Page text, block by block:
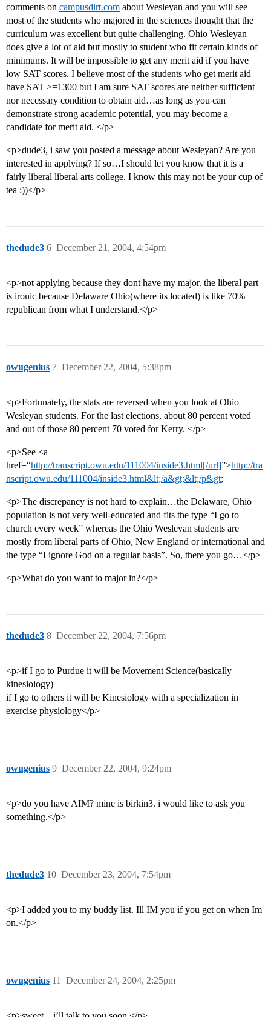
comments on campusdirt.com about Wesleyan and you will see
most of the students who majored in the sciences thought that the
curriculum was excellent but quite challenging. Ohio Wesleyan
does give a lot of aid but mostly to student who fit certain kinds of
minimums. It will be impossible to get any merit aid if you have
low SAT scores. I believe most of the students who get merit aid
have SAT >=1300 but I am sure SAT scores are neither sufficient
nor necessary condition to obtain aid…as long as you can
demonstrate strong academic potential, you may become a
candidate for merit aid. </p>
<p>dude3, i saw you posted a message about Wesleyan? Are you
interested in applying? If so…I should let you know that it is a
fairly liberal liberal arts college. I know this may not be your cup of
tea :))</p>
thedude3 December 21, 2004, 4:54pm
6
<p>not applying because they dont have my major. the liberal part
is ironic because Delaware Ohio(where its located) is like 70%
republican from what I understand.</p>
owugenius December 22, 2004, 5:38pm
7
<p>Fortunately, the stats are reversed when you look at Ohio
Wesleyan students. For the last elections, about 80 percent voted
and out of those 80 percent 70 voted for Kerry. </p>
<p>See <a
href=“http://transcript.owu.edu/111004/inside3.html[/url]”>http://tra
nscript.owu.edu/111004/inside3.html&lt;/a&gt;&lt;/p&gt;
<p>The discrepancy is not hard to explain…the Delaware, Ohio
population is not very well-educated and fits the type “I go to
church every week” whereas the Ohio Wesleyan students are
mostly from liberal parts of Ohio, New England or international and
the type “I ignore God on a regular basis”. So, there you go…</p>
<p>What do you want to major in?</p>
thedude3 December 22, 2004, 7:56pm
8
<p>if I go to Purdue it will be Movement Science(basically
kinesiology)
if I go to others it will be Kinesiology with a specialization in
exercise physiology</p>
owugenius December 22, 2004, 9:24pm
9
<p>do you have AIM? mine is birkin3. i would like to ask you
something.</p>
thedude3 December 23, 2004, 7:54pm
10
<p>I added you to my buddy list. Ill IM you if you get on when Im
on.</p>
owugenius December 24, 2004, 2:25pm
11